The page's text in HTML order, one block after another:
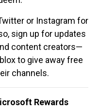
or Instagram for
sign up for updates
content creators—
to give away free
channels.
Rewards